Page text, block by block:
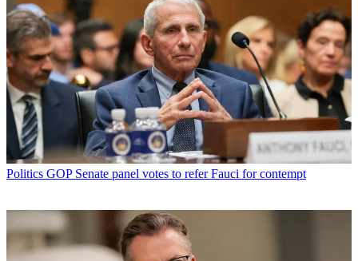
Politics GOP Senate panel votes to refer Fauci for contempt